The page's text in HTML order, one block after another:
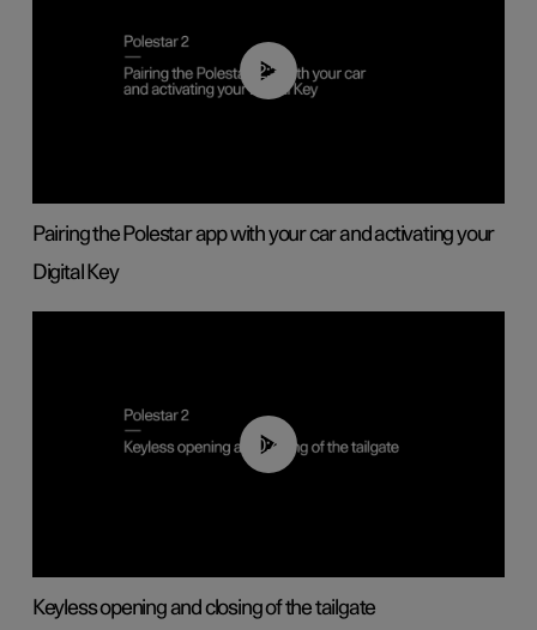
02:39
Pairing the Polestar app with your car and activating your
Digital Key
00:40
Keyless opening and closing of the tailgate